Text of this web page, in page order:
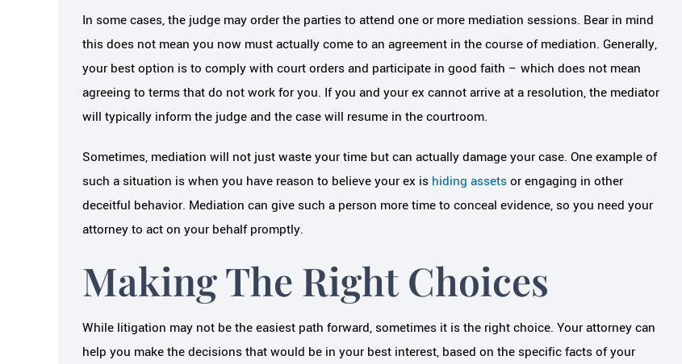
In some cases, the judge may order the parties to attend one or more mediation sessions. Bear in mind
this does not mean you now must actually come to an agreement in the course of mediation. Generally,
your best option is to comply with court orders and participate in good faith – which does not mean
agreeing to terms that do not work for you. If you and your ex cannot arrive at a resolution, the mediator
will typically inform the judge and the case will resume in the courtroom.
Sometimes, mediation will not just waste your time but can actually damage your case. One example of
such a situation is when you have reason to believe your ex is hiding assetsor engaging in other
deceitful behavior. Mediation can give such a person more time to conceal evidence, so you need your
attorney to act on your behalf promptly.
Making The Right Choices
While litigation may not be the easiest path forward, sometimes it is the right choice. Your attorney can
help you make the decisions that would be in your best interest, based on the specific facts of your